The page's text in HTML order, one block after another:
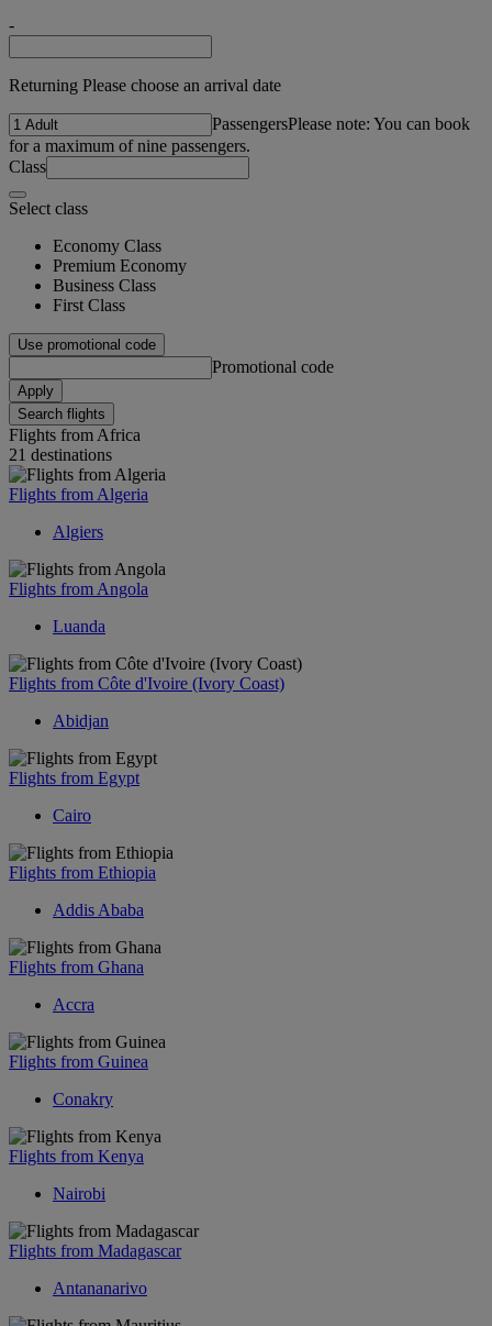
-
Returning Please choose an arrival date
PassengersPlease note: You can book
for a maximum of nine passengers.
Class
Select class
Economy Class
Premium Economy
Business Class
First Class
Use promotional code
Promotional code
Apply
Search flights
Flights from Africa
21 destinations
Flights from Algeria
Algiers
Flights from Angola
Luanda
Flights from Côte d'Ivoire (Ivory Coast)
Abidjan
Flights from Egypt
Cairo
Flights from Ethiopia
Addis Ababa
Flights from Ghana
Accra
Flights from Guinea
Conakry
Flights from Kenya
Nairobi
Flights from Madagascar
Antananarivo